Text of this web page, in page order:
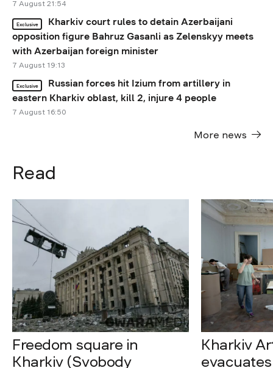
7 August 21:54
Exclusive
Kharkiv court rules to detain Azerbaijani
opposition figure Bahruz Gasanli as Zelenskyy meets
with Azerbaijan foreign minister
7 August 19:13
Exclusive
Russian forces hit Izium from artillery in
eastern Kharkiv oblast, kill 2, injure 4 people
7 August 16:50
More news
Read
Freedom square in
Kharkiv (Svobody
Kharkiv